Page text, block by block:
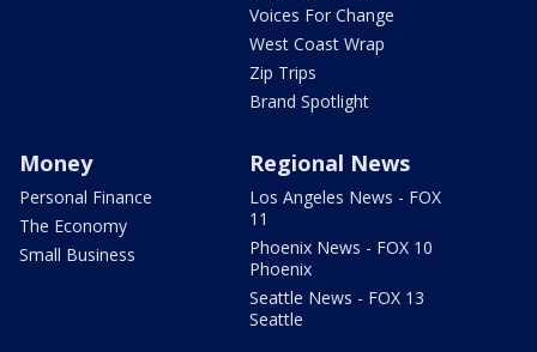
Voices For Change
West Coast Wrap
Zip Trips
Brand Spotlight
Money
Personal Finance
The Economy
Small Business
Regional News
Los Angeles News - FOX
11
Phoenix News - FOX 10
Phoenix
Seattle News - FOX 13
Seattle